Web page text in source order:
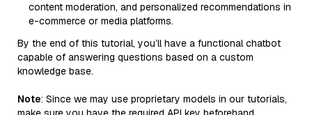
content moderation, and personalized recommendations in
e-commerce or media platforms.
By the end of this tutorial, you’ll have a functional chatbot
capable of answering questions based on a custom
knowledge base.
Note: Since we may use proprietary models in our tutorials,